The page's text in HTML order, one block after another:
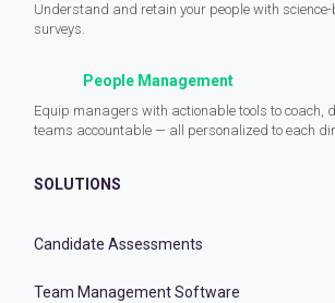
Understand and retain your people with
surveys.
People Management
Equip managers with actionable tools to coach,
teams accountable — all personalized to each
SOLUTIONS
Candidate Assessments
Team Management Software